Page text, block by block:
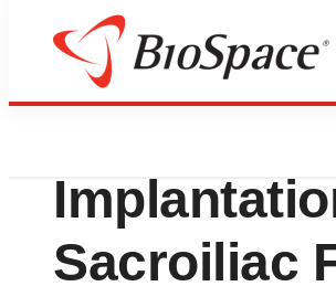
Biotech Beach
SAIL
Sacroiliac